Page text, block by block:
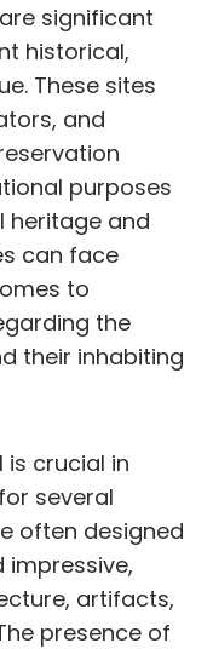
significant
historical,
These sites
and
purposes
heritage and
can face
to
the
their inhabiting
is crucial in
several
often designed
impressive,
artifacts,
presence of